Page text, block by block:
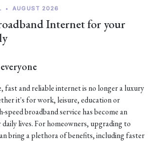
• AUGUST 2026
Internet for your
fast and reliable internet is no longer a luxury
it's for work, leisure, education or
broadband service has become an
lives. For homeowners, upgrading to
bring a plethora of benefits, including faster